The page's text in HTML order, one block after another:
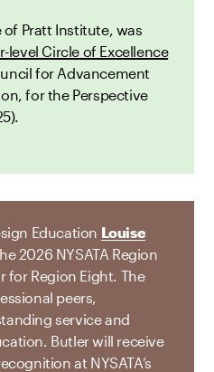
of Pratt Institute, was
level Circle of Excellence
for Advancement
for the Perspective
Education Louise
2026 NYSATA Region
for Region Eight. The
peers,
service and
Butler will receive
at NYSATA’s